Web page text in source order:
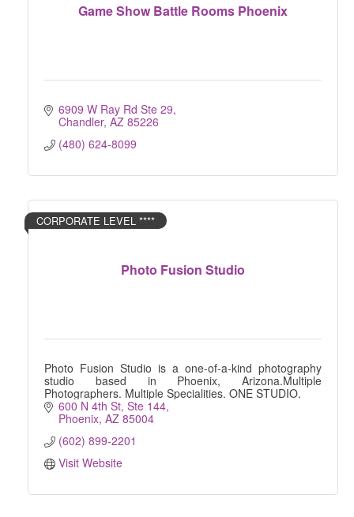
Game Show Battle Rooms Phoenix
6909 W Ray Rd Ste 29
Chandler AZ 85226
(480) 624-8099
Photo Fusion Studio
CORPORATE LEVEL ****
Photo Fusion Studio is a one-of-a-kind photography
studio based in Phoenix, Arizona.Multiple
Photographers. Multiple Specialities. ONE STUDIO.
600 N 4th St Ste 144
Phoenix AZ 85004
(602) 899-2201
Visit Website